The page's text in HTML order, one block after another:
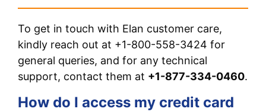
To get in touch with Elan customer care,
kindly reach out at +1-800-558-3424 for
general queries, and for any technical
support, contact them at +1-877-334-0460.
How do I access my credit card